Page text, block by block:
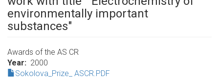
environmentally important
substances"
Awards of the AS CR
Year
2000
Sokolova_Prize_ ASCR.PDF